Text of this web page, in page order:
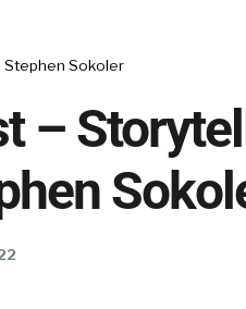
Stephen Sokoler
–